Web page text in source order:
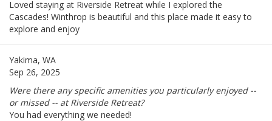
Loved staying at Riverside Retreat while I explored the
Cascades! Winthrop is beautiful and this place made it easy to
explore and enjoy
Yakima, WA
Sep 26, 2025
Were there any specific amenities you particularly enjoyed --
or missed -- at Riverside Retreat?
You had everything we needed!